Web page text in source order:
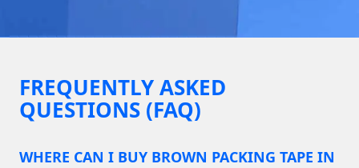
FREQUENTLY ASKED
QUESTIONS (FAQ)
WHERE CAN I BUY BROWN PACKING TAPE IN